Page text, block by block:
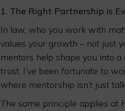
1. The Right Partnership is
In law, who you work with
values your growth – not just
mentors help shape you into
trust. I’ve been fortunate to
where mentorship isn’t just
The same principle applies at